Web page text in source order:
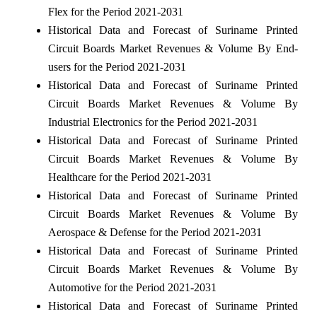
Flex for the Period 2021-2031
Historical Data and Forecast of Suriname Printed
Circuit Boards Market Revenues & Volume By End-
users for the Period 2021-2031
Historical Data and Forecast of Suriname Printed
Circuit Boards Market Revenues & Volume By
Industrial Electronics for the Period 2021-2031
Historical Data and Forecast of Suriname Printed
Circuit Boards Market Revenues & Volume By
Healthcare for the Period 2021-2031
Historical Data and Forecast of Suriname Printed
Circuit Boards Market Revenues & Volume By
Aerospace & Defense for the Period 2021-2031
Historical Data and Forecast of Suriname Printed
Circuit Boards Market Revenues & Volume By
Automotive for the Period 2021-2031
Historical Data and Forecast of Suriname Printed